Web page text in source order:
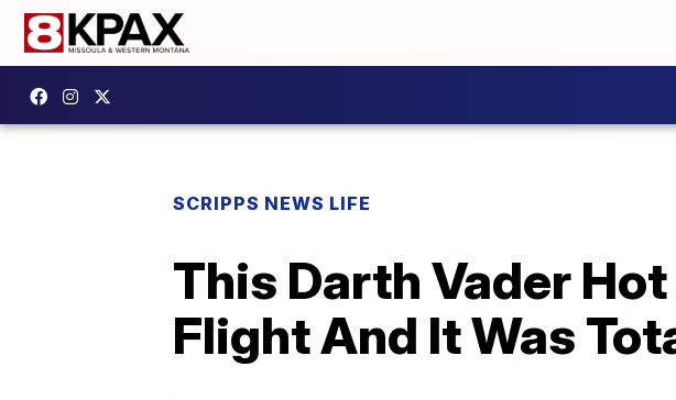
SCRIPPS NEWS LIFE
This Darth Vader
Flight And It Was